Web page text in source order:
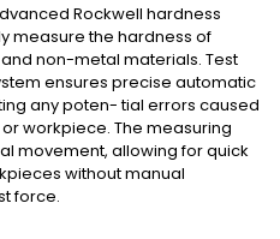
Rockwell hardness
measure the hardness of
non-metal materials. Test
ensures precise automatic
any poten- tial errors caused
workpiece. The measuring
movement, allowing for quick
without manual
force.